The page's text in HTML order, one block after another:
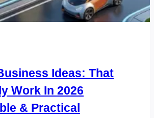
Ideas: That
Work In 2026
& Practical